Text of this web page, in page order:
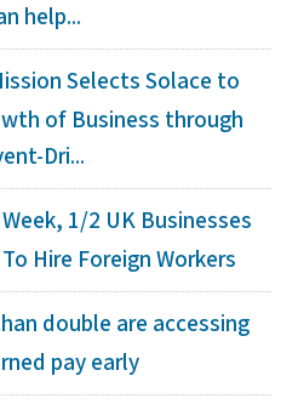
help...
Selects Solace to
of Business through
Dri...
1/2 UK Businesses
Hire Foreign Workers
double are accessing
pay early